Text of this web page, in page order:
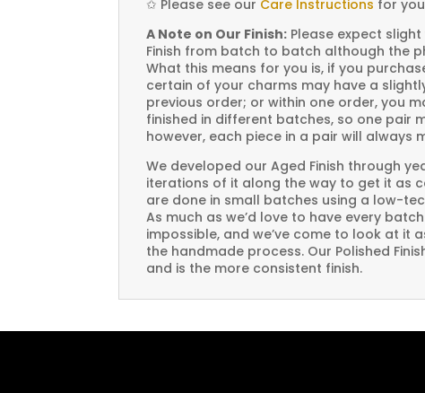
✩ Please see our Care Instructions for
A Note on Our Finish: Please expect
Finish from batch to batch although the
What this means for you is, if you
certain of your charms may have a
previous order; or within one order, you
finished in different batches, so one pair
however, each piece in a pair will always
We developed our Aged Finish through
iterations of it along the way to get it as
are done in small batches using a low-
As much as we’d love to have every
impossible, and we’ve come to look at it
the handmade process. Our Polished
and is the more consistent finish.